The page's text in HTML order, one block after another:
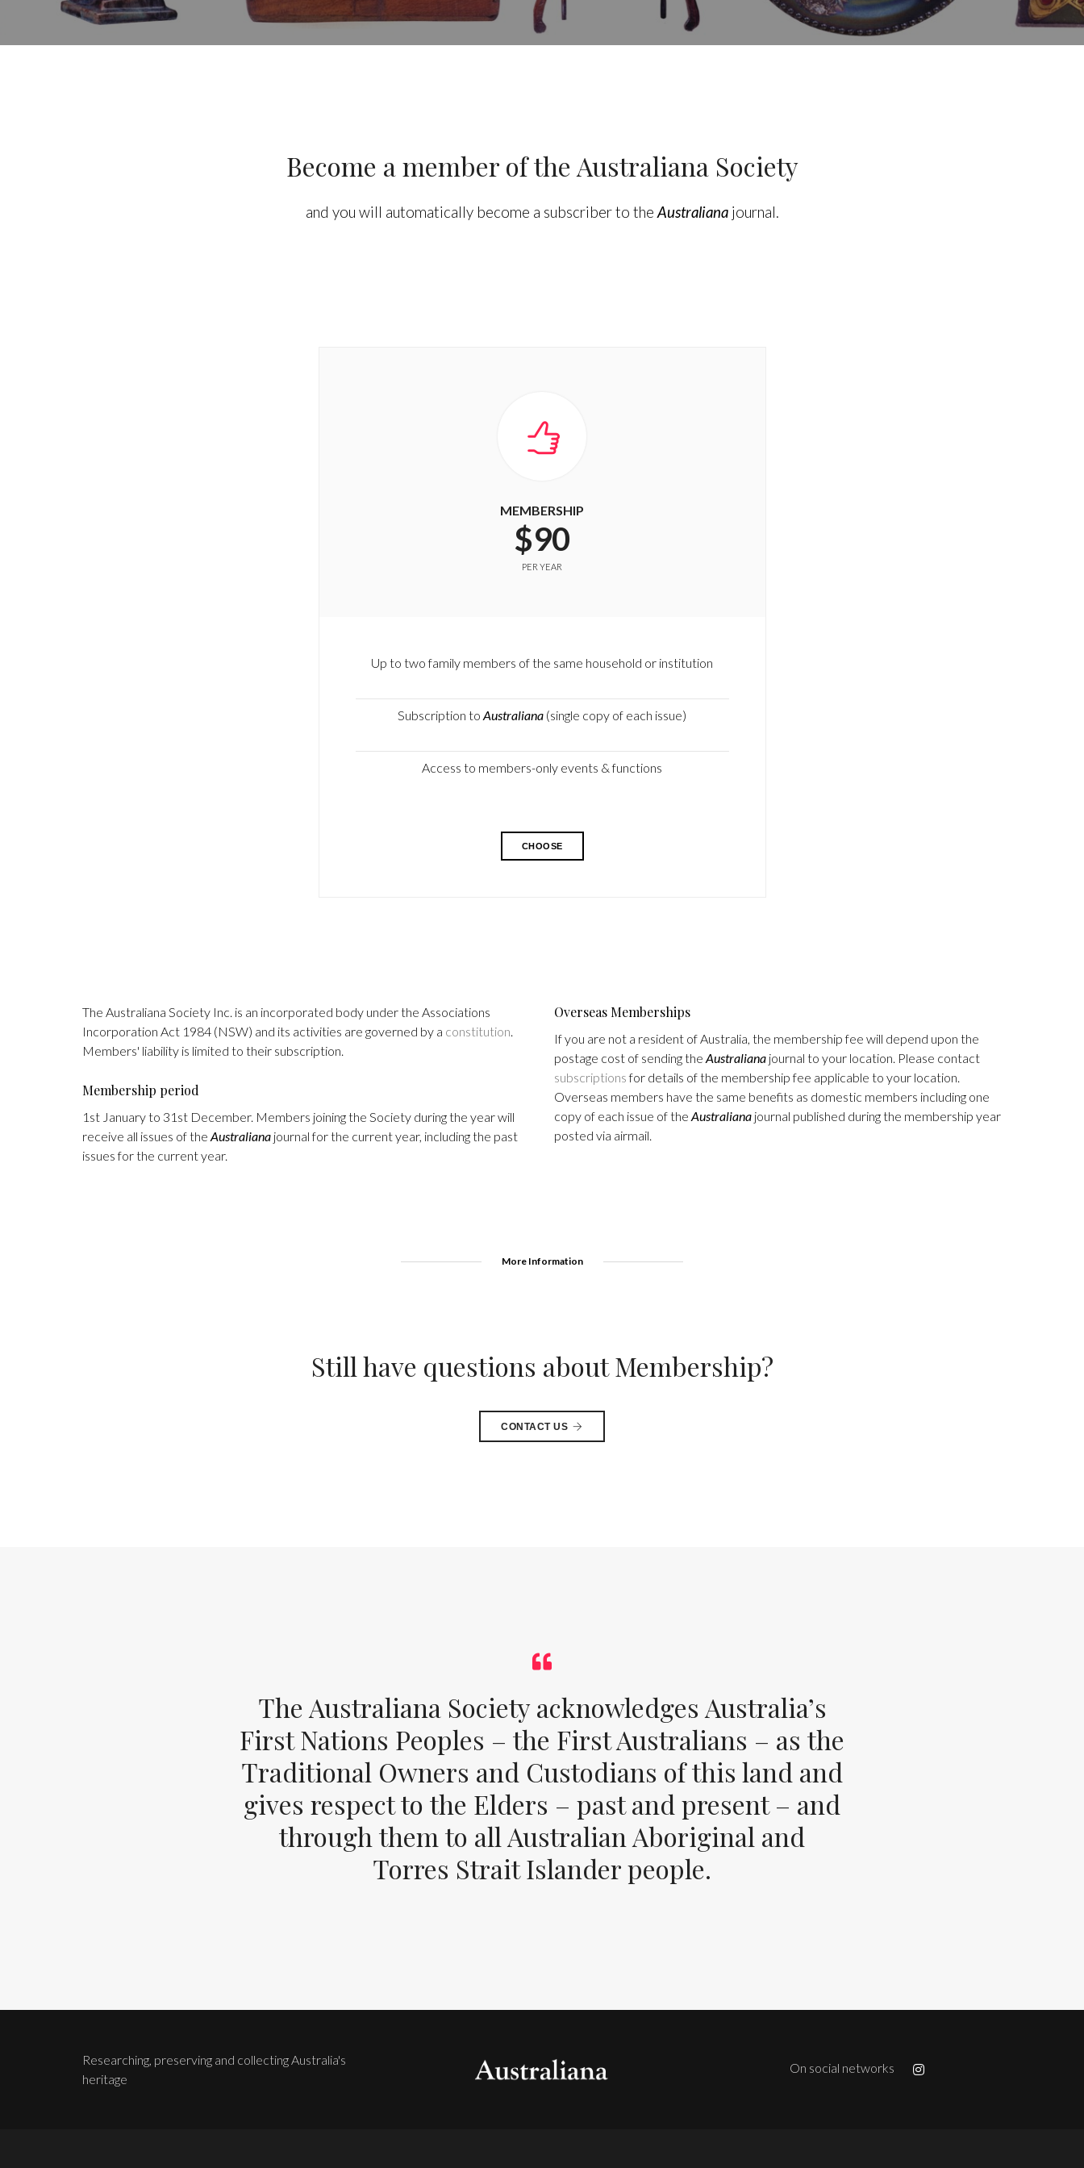
Become a member of the Australiana Society
and you will automatically become a subscriber to the Australianajournal.
MEMBERSHIP
$90
PER YEAR
Up to two family members of the same household or institution
Subscription to Australiana (single copy of each issue)
Access to members-only events & functions
CHOOSE
The Australiana Society Inc. is an incorporated body under the Associations
Incorporation Act 1984 (NSW) and its activities are governed by a constitution.
Members' liability is limited to their subscription.
Membership period
1st January to 31st December. Members joining the Society during the year will
receive all issues of the Australiana journal for the current year, including the past
issues for the current year.
Overseas Memberships
If you are not a resident of Australia, the membership fee will depend upon the
postage cost of sending the Australiana journal to your location. Please contact
subscriptionsfor details of the membership fee applicable to your location.
Overseas members have the same benefits as domestic members including one
copy of each issue of the Australiana journal published during the membership year
posted via airmail.
More Information
Still have questions about Membership?
CONTACT US
The Australiana Society acknowledges Australia’s
First Nations Peoples – the First Australians – as the
Traditional Owners and Custodians of this land and
gives respect to the Elders – past and present – and
through them to all Australian Aboriginal and
Torres Strait Islander people.
Researching, preserving and collecting Australia's
heritage
On social networks